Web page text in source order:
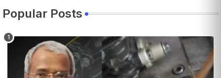
Popular Posts